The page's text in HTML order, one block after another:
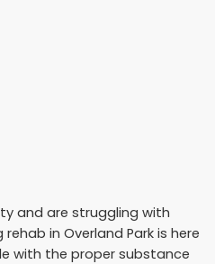
and are struggling with
in Overland Park is here
with the proper substance